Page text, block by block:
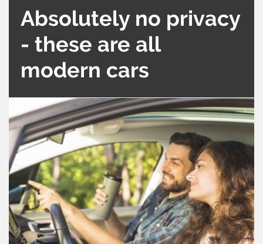
Absolutely no privacy
- these are all
modern cars